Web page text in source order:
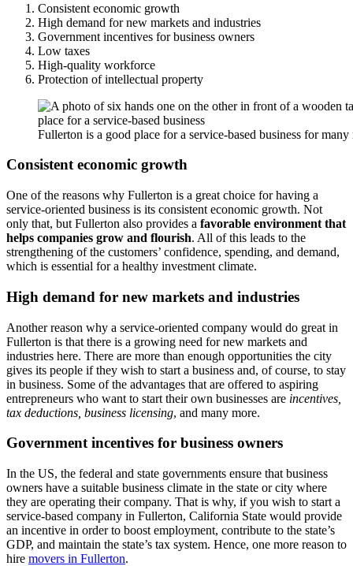
Consistent economic growth
High demand for new markets and industries
Government incentives for business owners
Low taxes
High-quality workforce
Protection of intellectual property
Fullerton is a good place for a service-based business for many
Consistent economic growth
One of the reasons why Fullerton is a great choice for having a
service-oriented business is its consistent economic growth. Not
only that, but Fullerton also provides a favorable environment that
helps companies grow and flourish. All of this leads to the
strengthening of the customers’ confidence, spending, and demand,
which is essential for a healthy investment climate.
High demand for new markets and industries
Another reason why a service-oriented company would do great in
Fullerton is that there is a growing need for new markets and
industries here. There are more than enough opportunities the city
gives its people if they wish to start a business and, of course, to stay
in business. Some of the advantages that are offered to aspiring
entrepreneurs who want to start their own businesses are incentives,
tax deductions, business licensing, and many more.
Government incentives for business owners
In the US, the federal and state governments ensure that business
owners have a suitable business climate in the state or city where
they are operating their company. That is why, if you wish to start a
service-based company in Fullerton, California State would provide
an incentive in order to boost employment, contribute to the state’s
GDP, and maintain the state’s tax system. Hence, one more reason to
hire movers in Fullerton.